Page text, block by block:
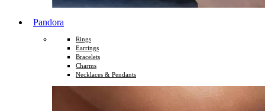
Pandora
Rings
Earrings
Bracelets
Charms
Necklaces & Pendants